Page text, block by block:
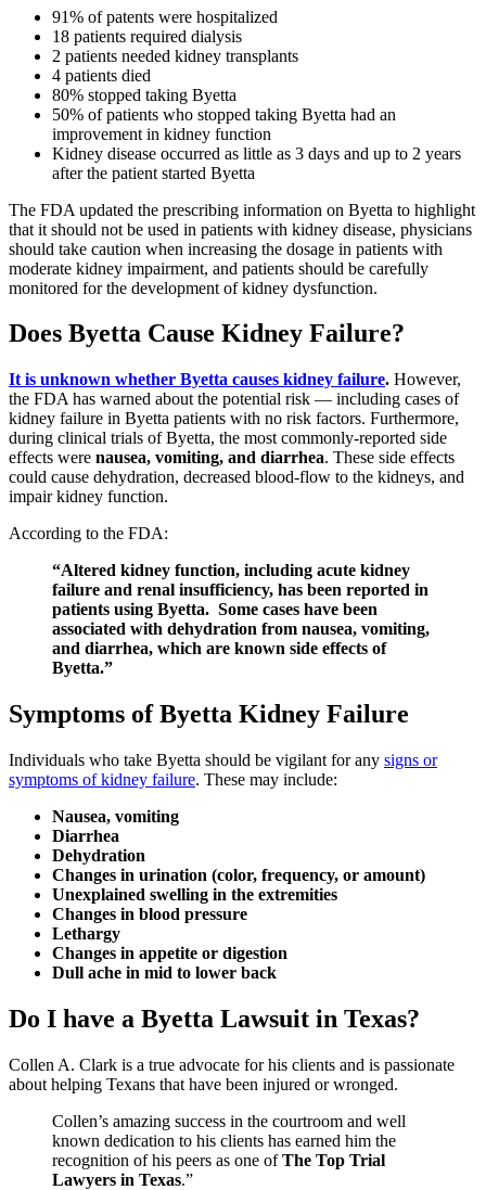
91% of patents were hospitalized
18 patients required dialysis
2 patients needed kidney transplants
4 patients died
80% stopped taking Byetta
50% of patients who stopped taking Byetta had an
improvement in kidney function
Kidney disease occurred as little as 3 days and up to 2 years
after the patient started Byetta
The FDA updated the prescribing information on Byetta to highlight
that it should not be used in patients with kidney disease, physicians
should take caution when increasing the dosage in patients with
moderate kidney impairment, and patients should be carefully
monitored for the development of kidney dysfunction.
Does Byetta Cause Kidney Failure?
It is unknown whether Byetta causes kidney failure. However,
the FDA has warned about the potential risk — including cases of
kidney failure in Byetta patients with no risk factors. Furthermore,
during clinical trials of Byetta, the most commonly-reported side
effects were nausea, vomiting, and diarrhea. These side effects
could cause dehydration, decreased blood-flow to the kidneys, and
impair kidney function.
According to the FDA:
“Altered kidney function, including acute kidney
failure and renal insufficiency, has been reported in
patients using Byetta. Some cases have been
associated with dehydration from nausea, vomiting,
and diarrhea, which are known side effects of
Byetta.”
Symptoms of Byetta Kidney Failure
Individuals who take Byetta should be vigilant for any signs or
symptoms of kidney failure. These may include:
Nausea, vomiting
Diarrhea
Dehydration
Changes in urination (color, frequency, or amount)
Unexplained swelling in the extremities
Changes in blood pressure
Lethargy
Changes in appetite or digestion
Dull ache in mid to lower back
Do I have a Byetta Lawsuit in Texas?
Collen A. Clark is a true advocate for his clients and is passionate
about helping Texans that have been injured or wronged.
Collen’s amazing success in the courtroom and well
known dedication to his clients has earned him the
recognition of his peers as one ofThe Top Trial
Lawyers in Texas.”